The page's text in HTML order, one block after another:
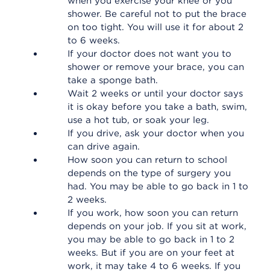
shower. Be careful not to put the brace
on too tight. You will use it for about 2
to 6 weeks.
If your doctor does not want you to
shower or remove your brace, you can
take a sponge bath.
Wait 2 weeks or until your doctor says
it is okay before you take a bath, swim,
use a hot tub, or soak your leg.
If you drive, ask your doctor when you
can drive again.
How soon you can return to school
depends on the type of surgery you
had. You may be able to go back in 1 to
2 weeks.
If you work, how soon you can return
depends on your job. If you sit at work,
you may be able to go back in 1 to 2
weeks. But if you are on your feet at
work, it may take 4 to 6 weeks. If you